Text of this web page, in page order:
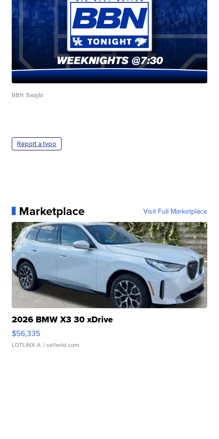
BBN Tonight
Report a typo
Marketplace Visit Full Marketplace
2026 BMW X3 30 xDrive
$56,335
LOTLINX A. | sellwild.com